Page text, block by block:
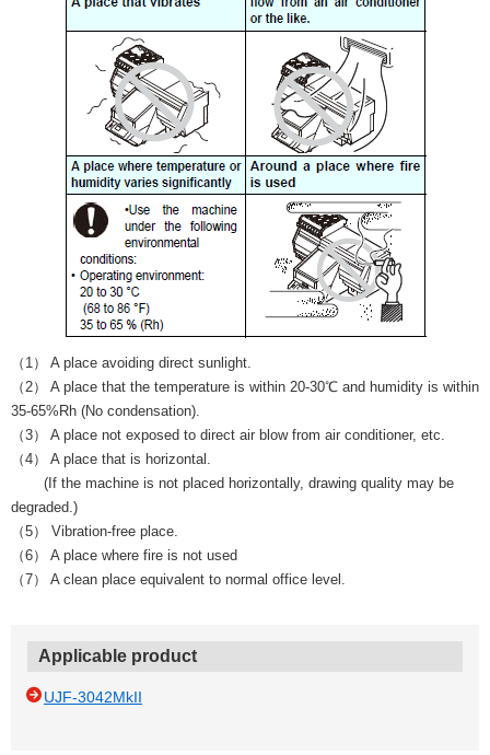
（1） A place avoiding direct sunlight.
（2） A place that the temperature is within 20-30℃ and humidity is within
35-65%Rh (No condensation).
（3） A place not exposed to direct air blow from air conditioner, etc.
（4） A place that is horizontal.
(If the machine is not placed horizontally, drawing quality may be
degraded.)
（5） Vibration-free place.
（6） A place where fire is not used
（7） A clean place equivalent to normal office level.
Applicable product
UJF-3042MkII